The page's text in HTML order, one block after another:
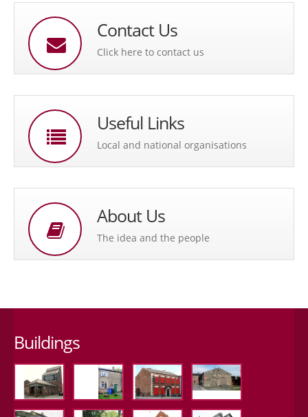
Contact Us
Click here to contact us
Useful Links
Local and national organisations
About Us
The idea and the people
Buildings